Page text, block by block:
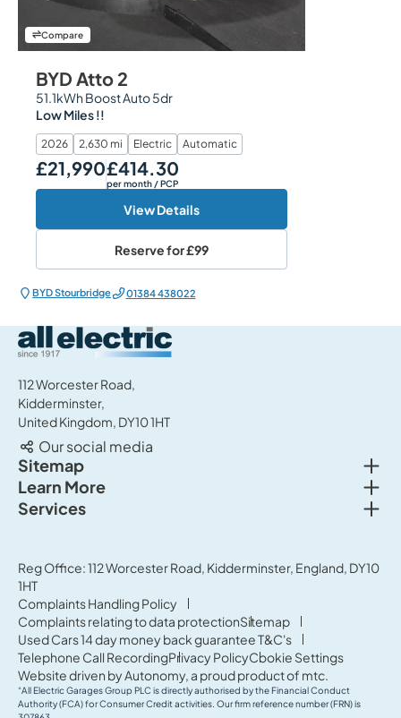
Compare
BYD Atto 2
51.1kWh Boost Auto 5dr
Low Miles !!
2026 2,630 mi Electric Automatic
Our Price
£21,990Monthly Price
£414.30
per month / PCP
View Details
Reserve for£99
BYD Stourbridge 01384 438022
All Electric Group
112 Worcester Road,
Kidderminster,
United Kingdom, DY10 1HT
Our social media
Sitemap
New cars
Used cars
Offers
Learn More
About us
Careers
Contact Us
Terms & Conditions
Governance & Compliance
Services
Sell your car
Parts & Accessories
Finance
Reg Office: 112 Worcester Road, Kidderminster, England, DY10
1HT
Complaints Handling Policy
Complaints relating to data protectionSitemap
Used Cars 14 day money back guarantee T&C's
Telephone Call RecordingPrivacy PolicyCookie Settings
Website driven byAutonomy, a proud product of mtc.
“All Electric Garages Group PLC is directly authorised by the Financial Conduct
Authority (FCA) for Consumer Credit activities. Our firm reference number (FRN) is